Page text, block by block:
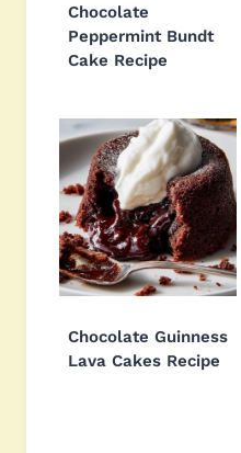
Chocolate
Peppermint Bundt
Cake Recipe
Chocolate Guinness
Lava Cakes Recipe